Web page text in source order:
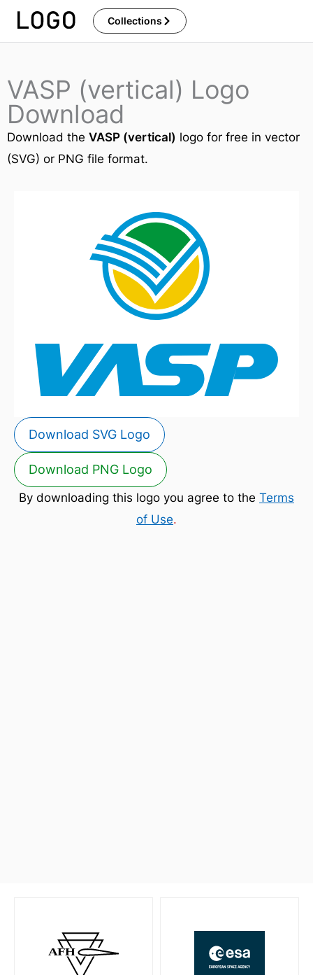
Skip
Collections
VASP (vertical) Logo
Download
Download the VASP (vertical) logo for free in vector
(SVG) or PNG file format.
Download SVG Logo
Download PNG Logo
By downloading this logo you agree to the Terms
of Use.